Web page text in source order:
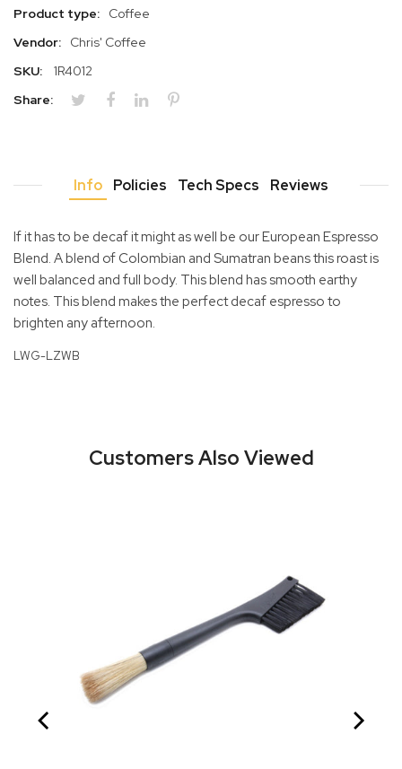
Product type:
Coffee
Vendor:
Chris' Coffee
SKU:
1R4012
Share:
Info Policies Tech Specs Reviews
If it has to be decaf it might as well be our European Espresso
Blend. A blend of Colombian and Sumatran beans this roast is
well balanced and full body. This blend has smooth earthy
notes. This blend makes the perfect decaf espresso to
brighten any afternoon.
LWG-LZWB
Customers Also Viewed